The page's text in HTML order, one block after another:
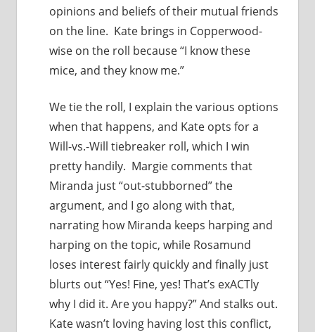
opinions and beliefs of their mutual friends
on the line. Kate brings in Copperwood-
wise on the roll because “I know these
mice, and they know me.”
We tie the roll, I explain the various options
when that happens, and Kate opts for a
Will-vs.-Will tiebreaker roll, which I win
pretty handily. Margie comments that
Miranda just “out-stubborned” the
argument, and I go along with that,
narrating how Miranda keeps harping and
harping on the topic, while Rosamund
loses interest fairly quickly and finally just
blurts out “Yes! Fine, yes! That’s exACTly
why I did it. Are you happy?” And stalks out.
Kate wasn’t loving having lost this conflict,